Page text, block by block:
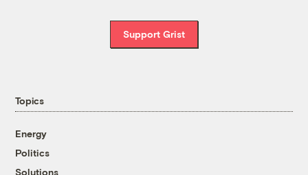
Support Grist
Topics
Energy
Politics
Solutions